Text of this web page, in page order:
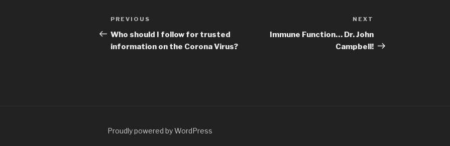
Post
navigation
Previous
Post
PREVIOUS
Who should I follow for trusted
information on the Corona Virus?
Post
NEXT
Immune Function… Dr. John
Campbell!
Proudly powered by WordPress